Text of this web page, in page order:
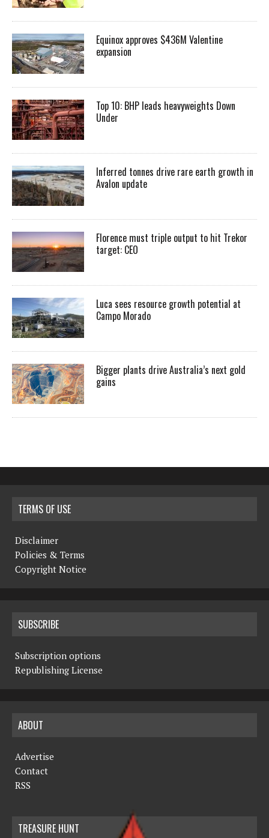
Equinox approves $436M Valentine
expansion
Top 10: BHP leads heavyweights Down
Under
Inferred tonnes drive rare earth growth in
Avalon update
Florence must triple output to hit Trekor
target: CEO
Luca sees resource growth potential at
Campo Morado
Bigger plants drive Australia’s next gold
gains
TERMS OF USE
Disclaimer
Policies & Terms
Copyright Notice
SUBSCRIBE
Subscription options
Republishing License
ABOUT
Advertise
Contact
RSS
TREASURE HUNT